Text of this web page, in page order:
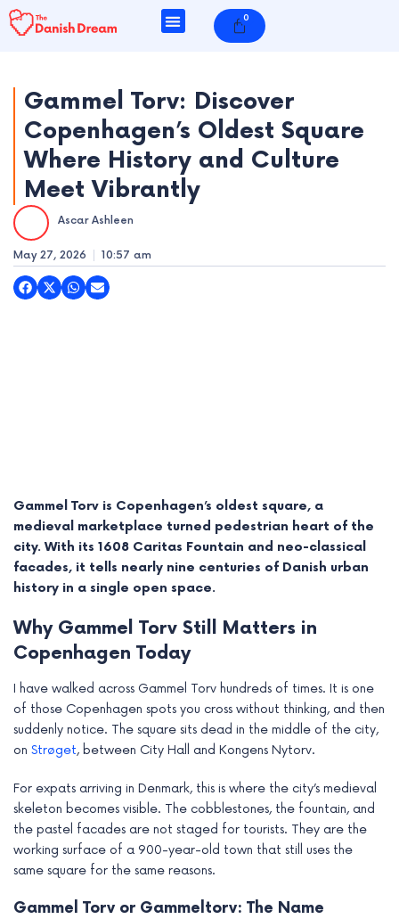
Skip
to
0
Cart
Gammel Torv: Discover
Copenhagen’s Oldest Square
Where History and Culture
Meet Vibrantly
Ascar Ashleen
May 27, 2026 10:57 am
Gammel Torv is Copenhagen’s oldest square, a
medieval marketplace turned pedestrian heart of the
city. With its 1608 Caritas Fountain and neo-classical
facades, it tells nearly nine centuries of Danish urban
history in a single open space.
Why Gammel Torv Still Matters in
Copenhagen Today
I have walked across Gammel Torv hundreds of times. It is one
of those Copenhagen spots you cross without thinking, and then
suddenly notice. The square sits dead in the middle of the city,
on Strøget, between City Hall and Kongens Nytorv.
For expats arriving in Denmark, this is where the city’s medieval
skeleton becomes visible. The cobblestones, the fountain, and
the pastel facades are not staged for tourists. They are the
working surface of a 900-year-old town that still uses the
same square for the same reasons.
Gammel Torv or Gammeltorv: The Name